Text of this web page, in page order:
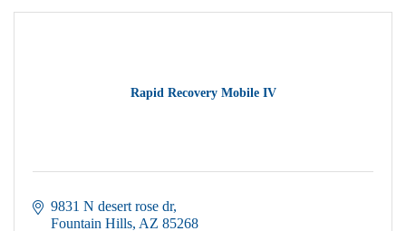
Rapid Recovery Mobile IV
9831 N desert rose dr
Fountain Hills AZ 85268